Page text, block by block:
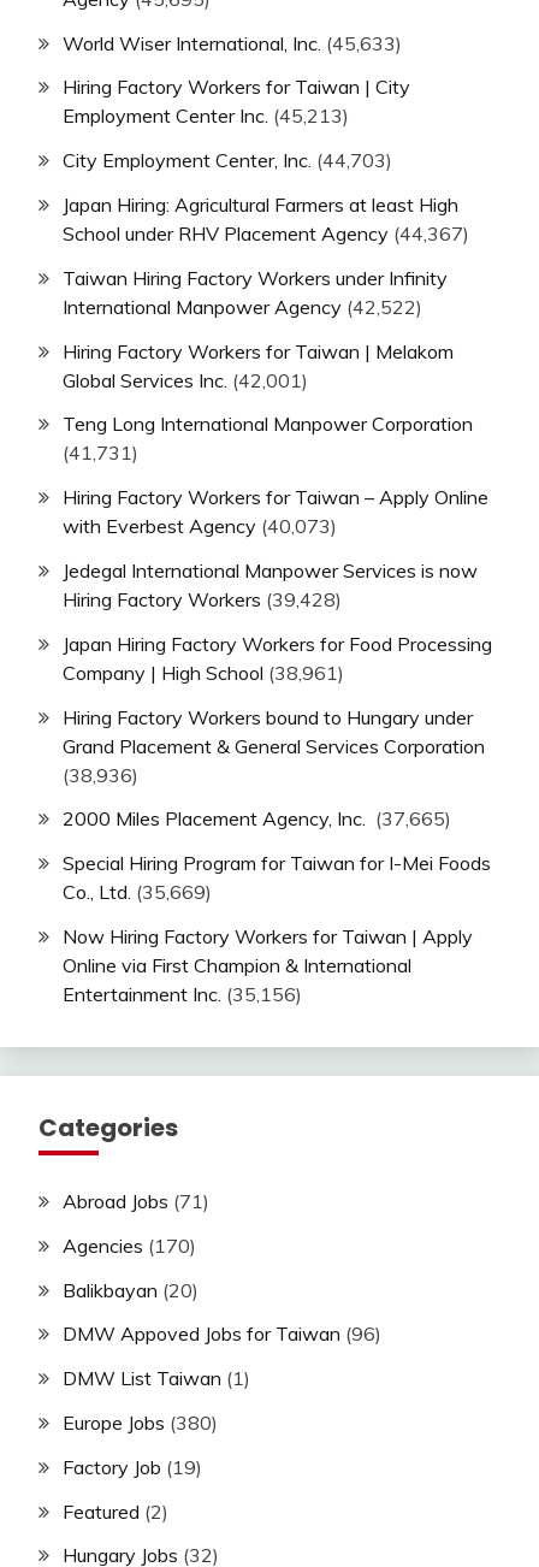
World Wiser International, Inc. (45,633)
Hiring Factory Workers for Taiwan | City
Employment Center Inc. (45,213)
City Employment Center, Inc. (44,703)
Japan Hiring: Agricultural Farmers at least High
School under RHV Placement Agency (44,367)
Taiwan Hiring Factory Workers under Infinity
International Manpower Agency (42,522)
Hiring Factory Workers for Taiwan | Melakom
Global Services Inc. (42,001)
Teng Long International Manpower Corporation
(41,731)
Hiring Factory Workers for Taiwan – Apply Online
with Everbest Agency (40,073)
Jedegal International Manpower Services is now
Hiring Factory Workers (39,428)
Japan Hiring Factory Workers for Food Processing
Company | High School (38,961)
Hiring Factory Workers bound to Hungary under
Grand Placement & General Services Corporation
(38,936)
2000 Miles Placement Agency, Inc. (37,665)
Special Hiring Program for Taiwan for I-Mei Foods
Co., Ltd. (35,669)
Now Hiring Factory Workers for Taiwan | Apply
Online via First Champion & International
Entertainment Inc. (35,156)
Categories
Abroad Jobs (71)
Agencies (170)
Balikbayan (20)
DMW Appoved Jobs for Taiwan (96)
DMW List Taiwan (1)
Europe Jobs (380)
Factory Job (19)
Featured (2)
Hungary Jobs (32)